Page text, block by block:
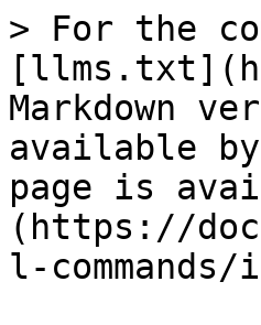
> For the
Markdown
available
page is
(https://
l-